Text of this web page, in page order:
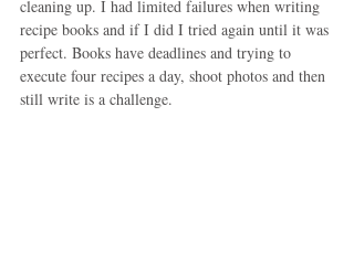
cleaning up. I had limited failures when writing
recipe books and if I did I tried again until it was
perfect. Books have deadlines and trying to
execute four recipes a day, shoot photos and then
still write is a challenge.